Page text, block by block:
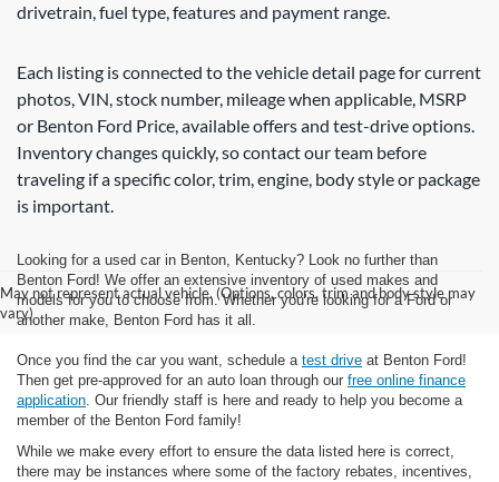
drivetrain, fuel type, features and payment range.
Each listing is connected to the vehicle detail page for current
photos, VIN, stock number, mileage when applicable, MSRP
or Benton Ford Price, available offers and test-drive options.
Inventory changes quickly, so contact our team before
traveling if a specific color, trim, engine, body style or package
is important.
May not represent actual vehicle. (Options, colors, trim and body style may
vary)
Looking for a used car in Benton, Kentucky? Look no further than
Benton Ford! We offer an extensive inventory of used makes and
models for you to choose from. Whether you're looking for a Ford or
another make, Benton Ford has it all.
Once you find the car you want, schedule a test drive at Benton Ford!
Then get pre-approved for an auto loan through our free online finance
application. Our friendly staff is here and ready to help you become a
member of the Benton Ford family!
While we make every effort to ensure the data listed here is correct,
there may be instances where some of the factory rebates, incentives,